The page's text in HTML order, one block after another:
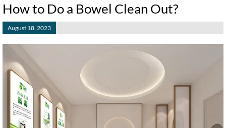
How to Do a Bowel Clean Out?
August 18, 2023